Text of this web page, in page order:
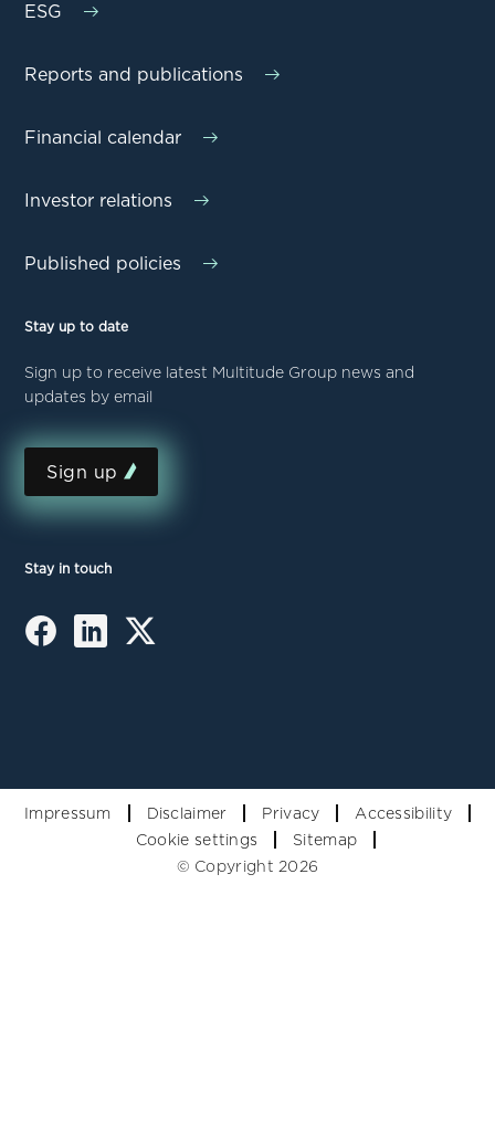
ESG
Reports and publications
Financial calendar
Investor relations
Published policies
Stay up to date
Sign up to receive latest Multitude Group news and
updates by email
Sign up
Stay in touch
Impressum Disclaimer Privacy
Accessibility
Cookie settings
Sitemap
© Copyright 2026